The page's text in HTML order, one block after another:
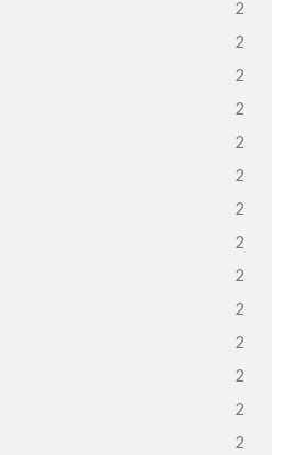
2
2
2
2
2
2
2
2
2
2
2
2
2
2